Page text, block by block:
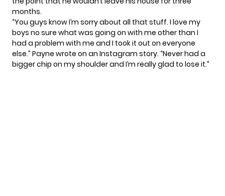
months.
“You guys know I’m sorry about all that stuff. I love my
boys no sure what was going on with me other than I
had a problem with me and I took it out on everyone
else.” Payne wrote on an Instagram story. “Never had a
bigger chip on my shoulder and I’m really glad to lose it.”